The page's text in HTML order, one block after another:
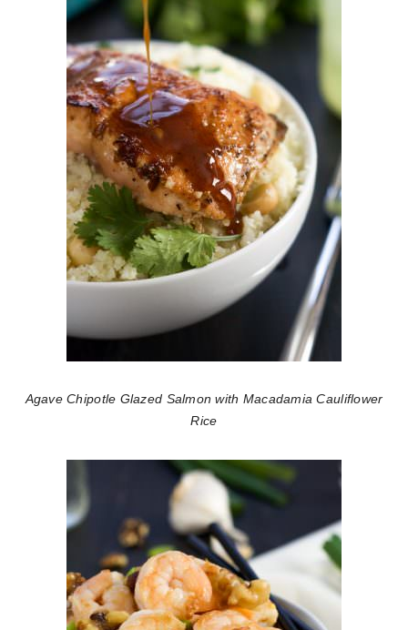
Agave Chipotle Glazed Salmon with Macadamia Cauliflower
Rice